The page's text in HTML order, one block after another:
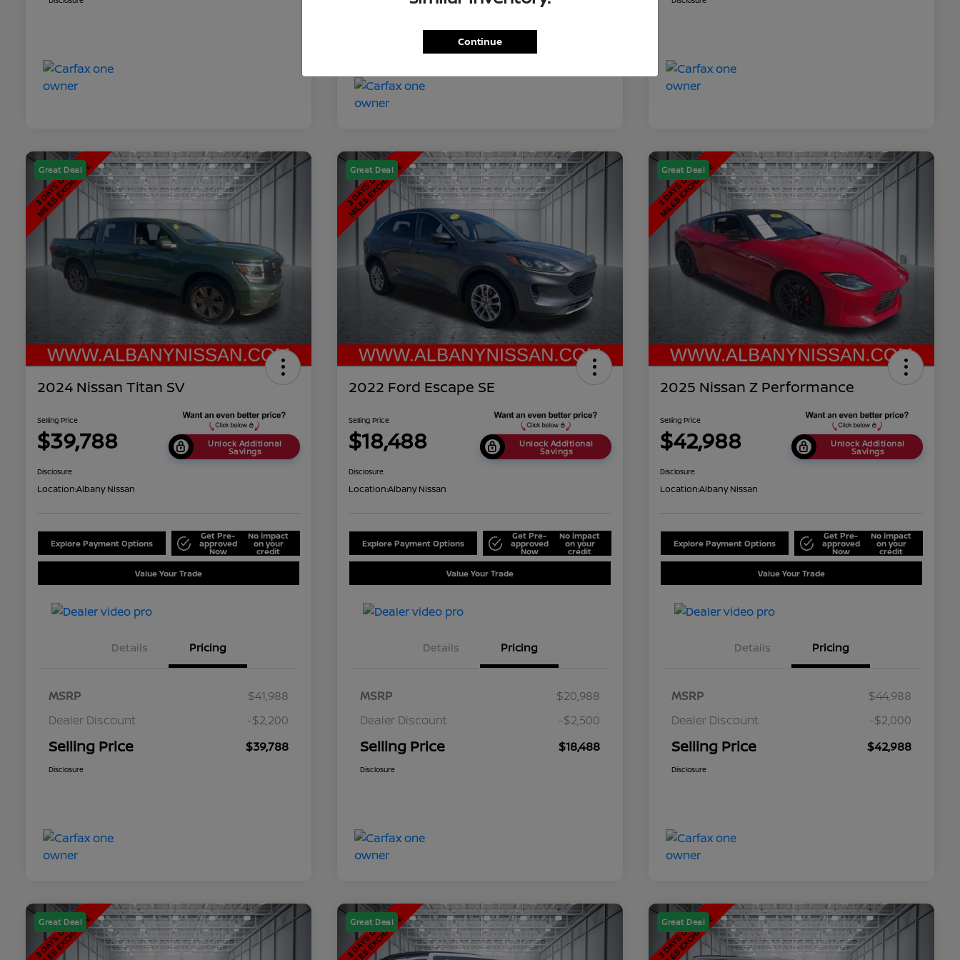
Great Deal
2024 Nissan Titan SV
Selling Price
$39,788 Unlock Additional
Savings
Disclosure
Location:Albany Nissan
Explore Payment Options
Get Pre-
approved
Now
No impact
on your
credit
Value Your Trade
Details Pricing
MSRP
$41,988
Dealer Discount
-$2,200
Selling Price $39,788
Disclosure
Great Deal
2022 Ford Escape SE
Selling Price
$18,488 Unlock Additional
Savings
Disclosure
Location:Albany Nissan
Explore Payment Options
Get Pre-
approved
Now
No impact
on your
credit
Value Your Trade
Details Pricing
MSRP
$20,988
Dealer Discount
-$2,500
Selling Price $18,488
Disclosure
Great Deal
2025 Nissan Z Performance
Selling Price
$42,988 Unlock Additional
Savings
Disclosure
Location:Albany Nissan
Explore Payment Options
Get Pre-
approved
Now
No impact
on your
credit
Value Your Trade
Details Pricing
MSRP
$44,988
Dealer Discount
-$2,000
Selling Price $42,988
Disclosure
Great Deal Great Deal Great Deal
Continue